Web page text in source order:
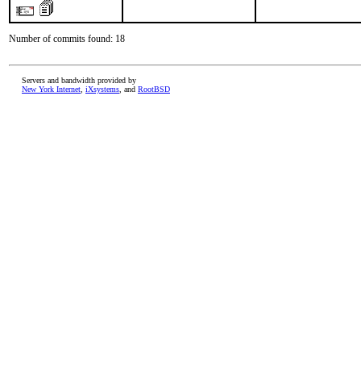
Number of commits found: 18
Servers and bandwidth provided by
New York Internet iXsystems , and RootBSD